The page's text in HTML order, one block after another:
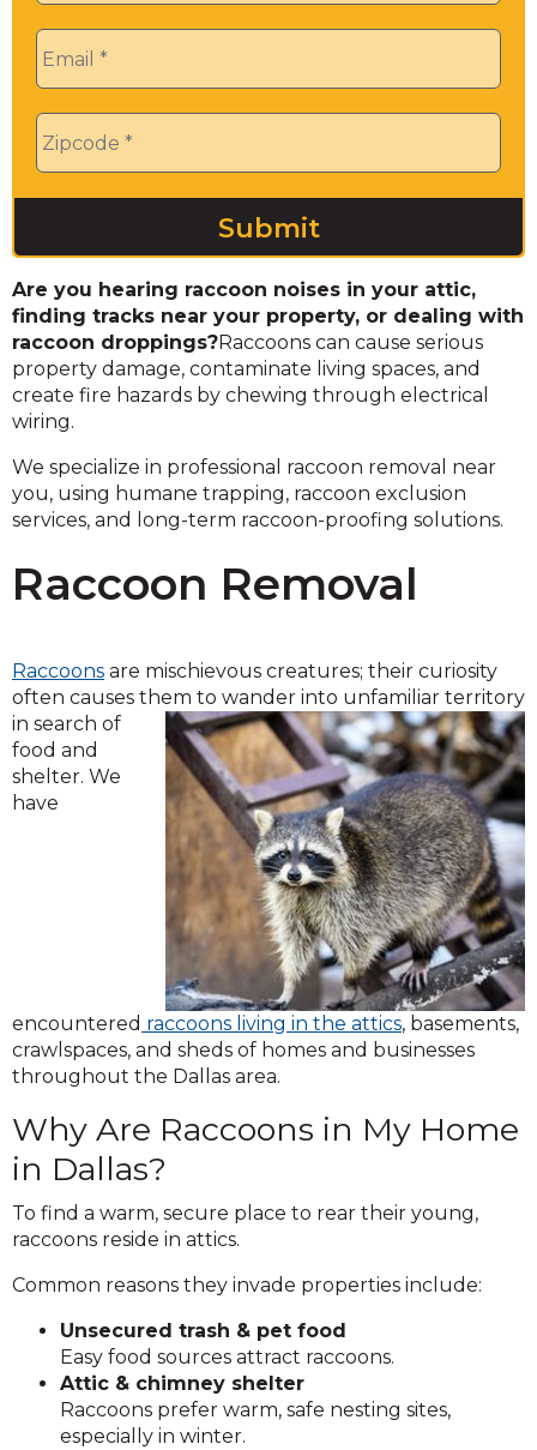
Are you hearing raccoon noises in your attic,
finding tracks near your property, or dealing with
raccoon droppings?Raccoons can cause serious
property damage, contaminate living spaces, and
create fire hazards by chewing through electrical
wiring.
We specialize in professional raccoon removal near
you, using humane trapping, raccoon exclusion
services, and long-term raccoon-proofing solutions.
Raccoon Removal
Raccoons are mischievous creatures; their curiosity
often causes them to wander into unfamiliar territory
in search of
food and
shelter. We
have
encountered raccoons living in the attics, basements,
crawlspaces, and sheds of homes and businesses
throughout the Dallas area.
Why Are Raccoons in My Home
in Dallas?
To find a warm, secure place to rear their young,
raccoons reside in attics.
Common reasons they invade properties include:
Unsecured trash & pet food
Easy food sources attract raccoons.
Attic & chimney shelter
Raccoons prefer warm, safe nesting sites,
especially in winter.